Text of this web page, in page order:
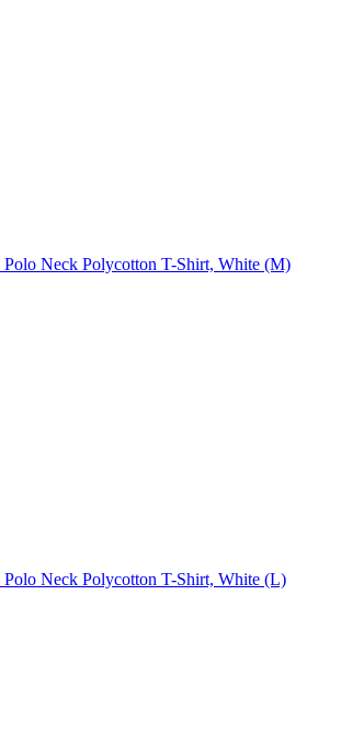
Polo Neck Polycotton T-Shirt, White (M)
Polo Neck Polycotton T-Shirt, White (L)